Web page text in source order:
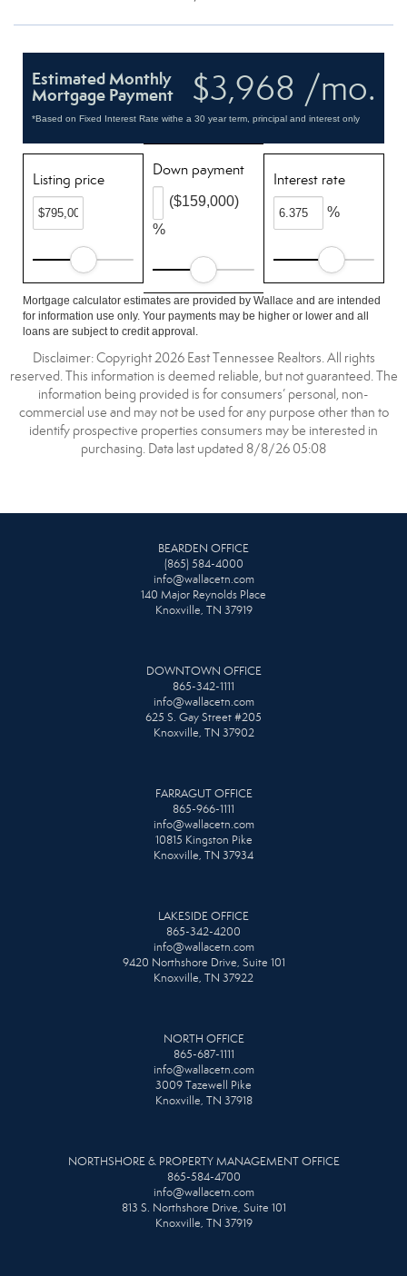
$3,968 /mo.
Estimated Monthly
Mortgage Payment
*Based on Fixed Interest Rate withe a 30 year term, principal and interest only
Listing price
Down payment
%
($159,000)
Interest rate
%
Mortgage calculator estimates are provided by Wallace and are intended
for information use only. Your payments may be higher or lower and all
loans are subject to credit approval.
Disclaimer: Copyright 2026 East Tennessee Realtors. All rights
reserved. This information is deemed reliable, but not guaranteed. The
information being provided is for consumers’ personal, non-
commercial use and may not be used for any purpose other than to
identify prospective properties consumers may be interested in
purchasing. Data last updated 8/8/26 05:08
BEARDEN OFFICE
(865) 584-4000
info@wallacetn.com
140 Major Reynolds Place
Knoxville, TN 37919
DOWNTOWN OFFICE
865-342-1111
info@wallacetn.com
625 S. Gay Street #205
Knoxville, TN 37902
FARRAGUT OFFICE
865-966-1111
info@wallacetn.com
10815 Kingston Pike
Knoxville, TN 37934
LAKESIDE OFFICE
865-342-4200
info@wallacetn.com
9420 Northshore Drive, Suite 101
Knoxville, TN 37922
NORTH OFFICE
865-687-1111
info@wallacetn.com
3009 Tazewell Pike
Knoxville, TN 37918
NORTHSHORE & PROPERTY MANAGEMENT OFFICE
865-584-4700
info@wallacetn.com
813 S. Northshore Drive, Suite 101
Knoxville, TN 37919